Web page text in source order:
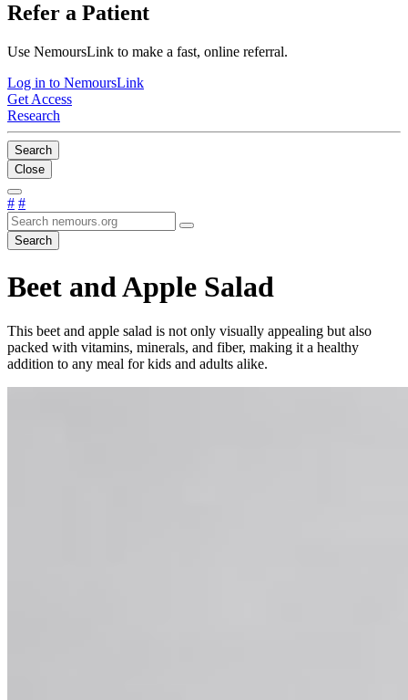
Refer a Patient
Use NemoursLink to make a fast, online referral.
Log in to NemoursLink
Get Access
Research
Search
Close
# #
Search
Beet and Apple Salad
This beet and apple salad is not only visually appealing but also
packed with vitamins, minerals, and fiber, making it a healthy
addition to any meal for kids and adults alike.